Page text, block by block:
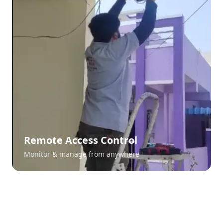
Remote Access Control
Monitor & manage from anywhere